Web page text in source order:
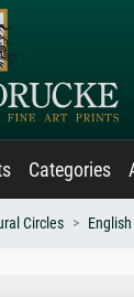
Categories
Circles